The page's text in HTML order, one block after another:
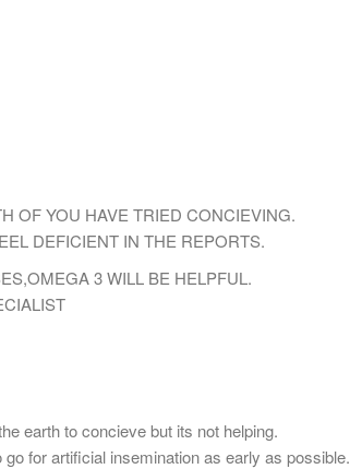
OF YOU HAVE TRIED CONCIEVING.
DEFICIENT IN THE REPORTS.
3 WILL BE HELPFUL.
earth to concieve but its not helping.
for artificial insemination as early as possible.